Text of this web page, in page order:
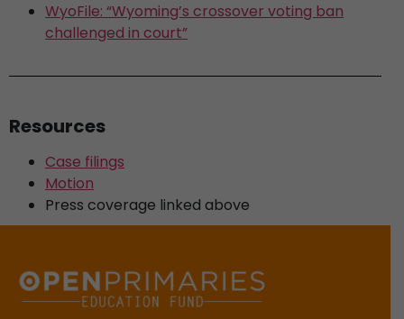
WyoFile: “Wyoming’s crossover voting ban
challenged in court”
Resources
Case filings
Motion
Press coverage linked above